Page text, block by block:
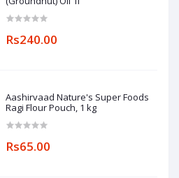
Rs240.00
Aashirvaad Nature's Super Foods
Ragi Flour Pouch, 1 kg
Rs65.00